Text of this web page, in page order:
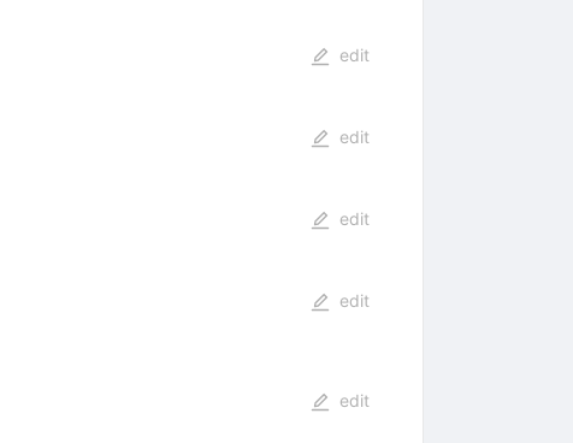
edit
edit
edit
edit
edit